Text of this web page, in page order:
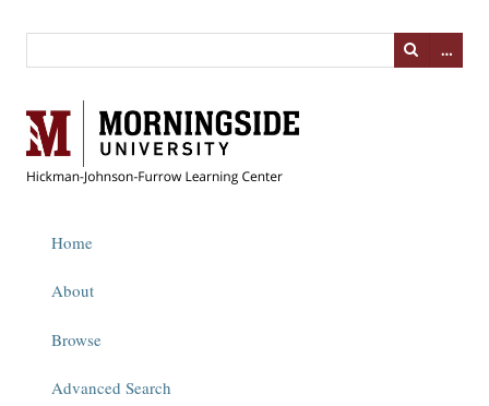
…
Home
About
Browse
Advanced Search